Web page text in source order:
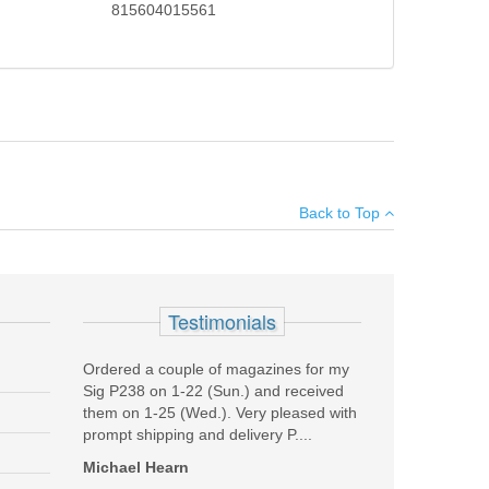
815604015561
Daniel Defense Buttstock and Pistol Grip.
Mil-Spec Heavy Phosphate Coated
Carbine Length, Direct Impingement
Back to Top
Testimonials
Ordered a couple of magazines for my
Sig P238 on 1-22 (Sun.) and received
them on 1-25 (Wed.). Very pleased with
prompt shipping and delivery P....
Michael Hearn